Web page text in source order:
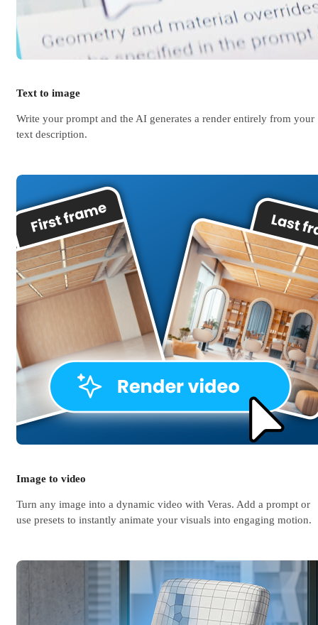
Text to image
Write your prompt and the AI generates a render entirely from your
text description.
Image to video
Turn any image into a dynamic video with Veras. Add a prompt or
use presets to instantly animate your visuals into engaging motion.